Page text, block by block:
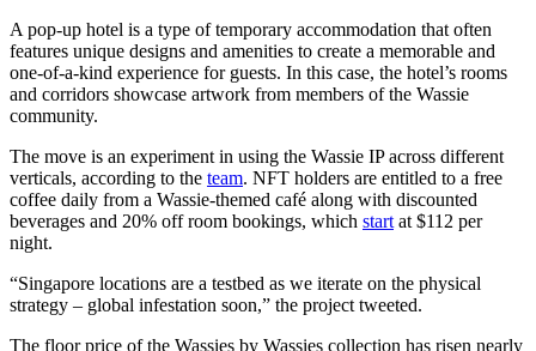
A pop-up hotel is a type of temporary accommodation that often
features unique designs and amenities to create a memorable and
one-of-a-kind experience for guests. In this case, the hotel’s rooms
and corridors showcase artwork from members of the Wassie
community.
The move is an experiment in using the Wassie IP across different
verticals, according to the team. NFT holders are entitled to a free
coffee daily from a Wassie-themed café along with discounted
beverages and 20% off room bookings, which start at $112 per
night.
“Singapore locations are a testbed as we iterate on the physical
strategy – global infestation soon,” the project tweeted.
The floor price of the Wassies by Wassies collection has risen nearly